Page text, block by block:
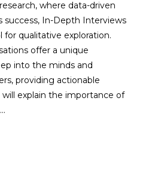
where data-driven
success, In-Depth Interviews
for qualitative exploration.
offer a unique
into the minds and
providing actionable
explain the importance of